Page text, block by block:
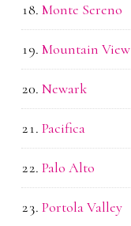
Monte Sereno
Mountain View
Newark
Pacifica
Palo Alto
Portola Valley